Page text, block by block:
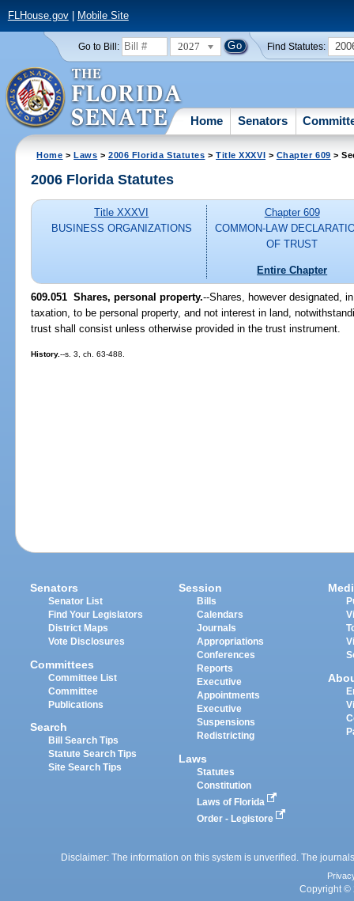
FLHouse.gov| Mobile Site
Go to Bill: 2027 Find Statutes:
Home Senators
Home >Laws >2006 Florida Statutes >Title XXXVI > Chapter 609 >
2006 Florida Statutes
Title XXXVI
BUSINESS ORGANIZATIONS
Chapter 609
COMMON-LAW
OF TRUST
Entire Chapter
609.051 Shares, personal property.--Shares, however designated,
taxation, to be personal property, and not interest in land,
trust shall consist unless otherwise provided in the trust instrument.
History.--s. 3, ch. 63-488.
Senators
Senator List
Find Your Legislators
District Maps
Vote Disclosures
Committees
Committee List
Committee
Publications
Search
Bill Search Tips
Statute Search Tips
Site Search Tips
Session
Bills
Calendars
Journals
Appropriations
Conferences
Reports
Executive
Appointments
Executive
Suspensions
Redistricting
Laws
Statutes
Constitution
Laws of Florida
Order - Legistore
Disclaimer: The information on this system is unverified. The
Copyright ©